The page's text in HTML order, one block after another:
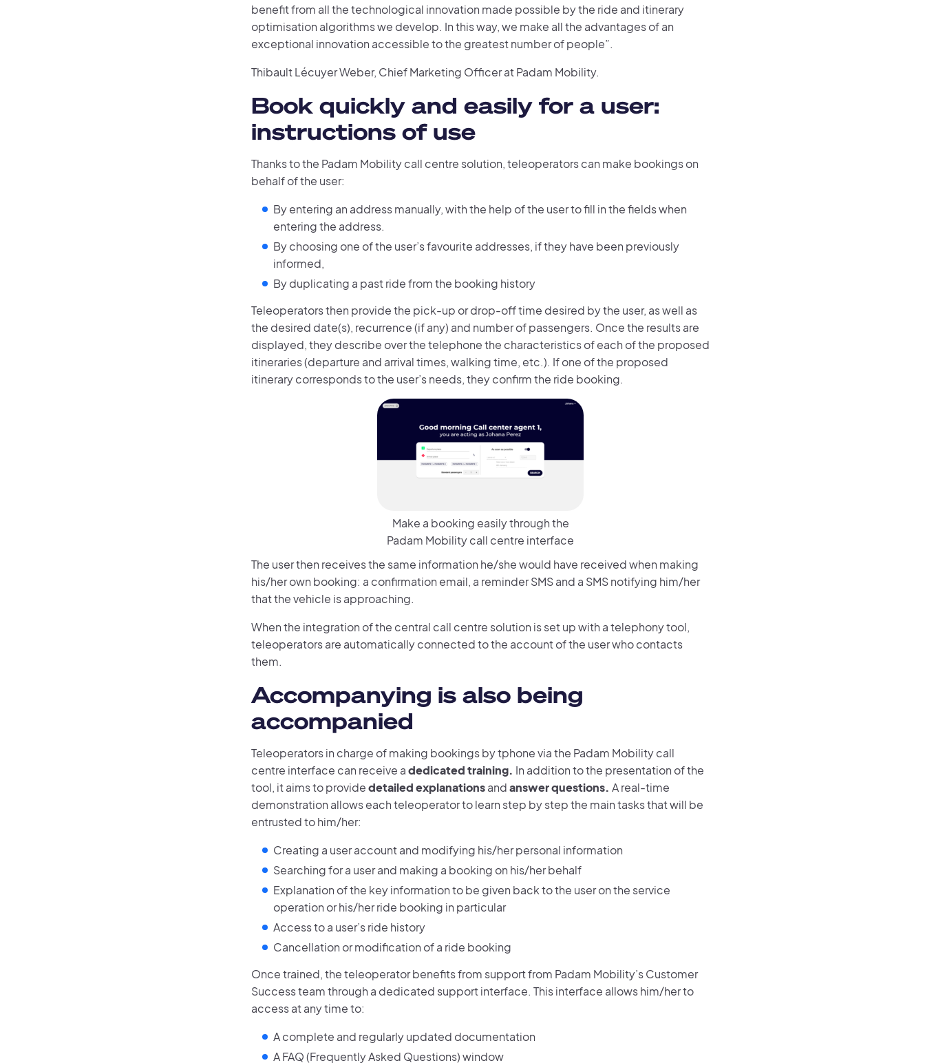
benefit from all the technological innovation made possible by the ride and itinerary
optimisation algorithms we develop. In this way, we make all the advantages of an
exceptional innovation accessible to the greatest number of people”.
Thibault Lécuyer Weber, Chief Marketing Officer at Padam Mobility.
Book quickly and easily for a user:
instructions of use
Thanks to the Padam Mobility call centre solution, teleoperators can make bookings on
behalf of the user:
By entering an address manually, with the help of the user to fill in the fields when
entering the address.
By choosing one of the user’s favourite addresses, if they have been previously
informed,
By duplicating a past ride from the booking history
Teleoperators then provide the pick-up or drop-off time desired by the user, as well as
the desired date(s), recurrence (if any) and number of passengers. Once the results are
displayed, they describe over the telephone the characteristics of each of the proposed
itineraries (departure and arrival times, walking time, etc.). If one of the proposed
itinerary corresponds to the user’s needs, they confirm the ride booking.
Make a booking easily through the
Padam Mobility call centre interface
The user then receives the same information he/she would have received when making
his/her own booking: a confirmation email, a reminder SMS and a SMS notifying him/her
that the vehicle is approaching.
When the integration of the central call centre solution is set up with a telephony tool,
teleoperators are automatically connected to the account of the user who contacts
them.
Accompanying is also being
accompanied
Teleoperators in charge of making bookings by tphone via the Padam Mobility call
centre interface can receive adedicated training. In addition to the presentation of the
tool, it aims to providedetailed explanationsandanswer questions. A real-time
demonstration allows each teleoperator to learn step by step the main tasks that will be
entrusted to him/her:
Creating a user account and modifying his/her personal information
Searching for a user and making a booking on his/her behalf
Explanation of the key information to be given back to the user on the service
operation or his/her ride booking in particular
Access to a user’s ride history
Cancellation or modification of a ride booking
Once trained, the teleoperator benefits from support from Padam Mobility’s Customer
Success team through a dedicated support interface. This interface allows him/her to
access at any time to:
A complete and regularly updated documentation
A FAQ (Frequently Asked Questions) window